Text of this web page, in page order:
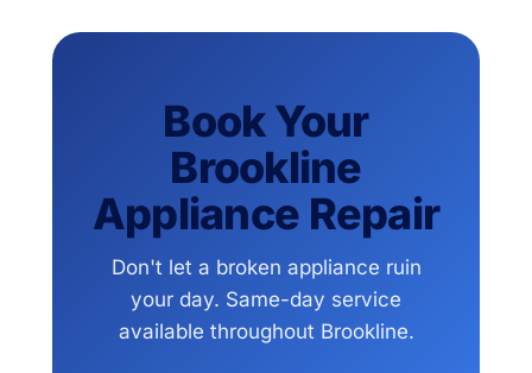
Book Your
Brookline
Appliance Repair
Don't let a broken appliance ruin
your day. Same-day service
available throughout Brookline.